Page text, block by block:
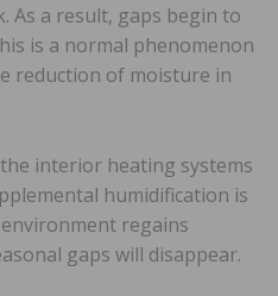
As a result, gaps begin to
is a normal phenomenon
reduction of moisture in
interior heating systems
humidification is
regains
gaps will disappear.